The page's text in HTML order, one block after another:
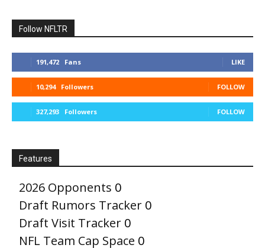
Follow NFLTR
191,472 Fans LIKE
10,294 Followers FOLLOW
327,293 Followers FOLLOW
Features
2026 Opponents 0
Draft Rumors Tracker 0
Draft Visit Tracker 0
NFL Team Cap Space 0